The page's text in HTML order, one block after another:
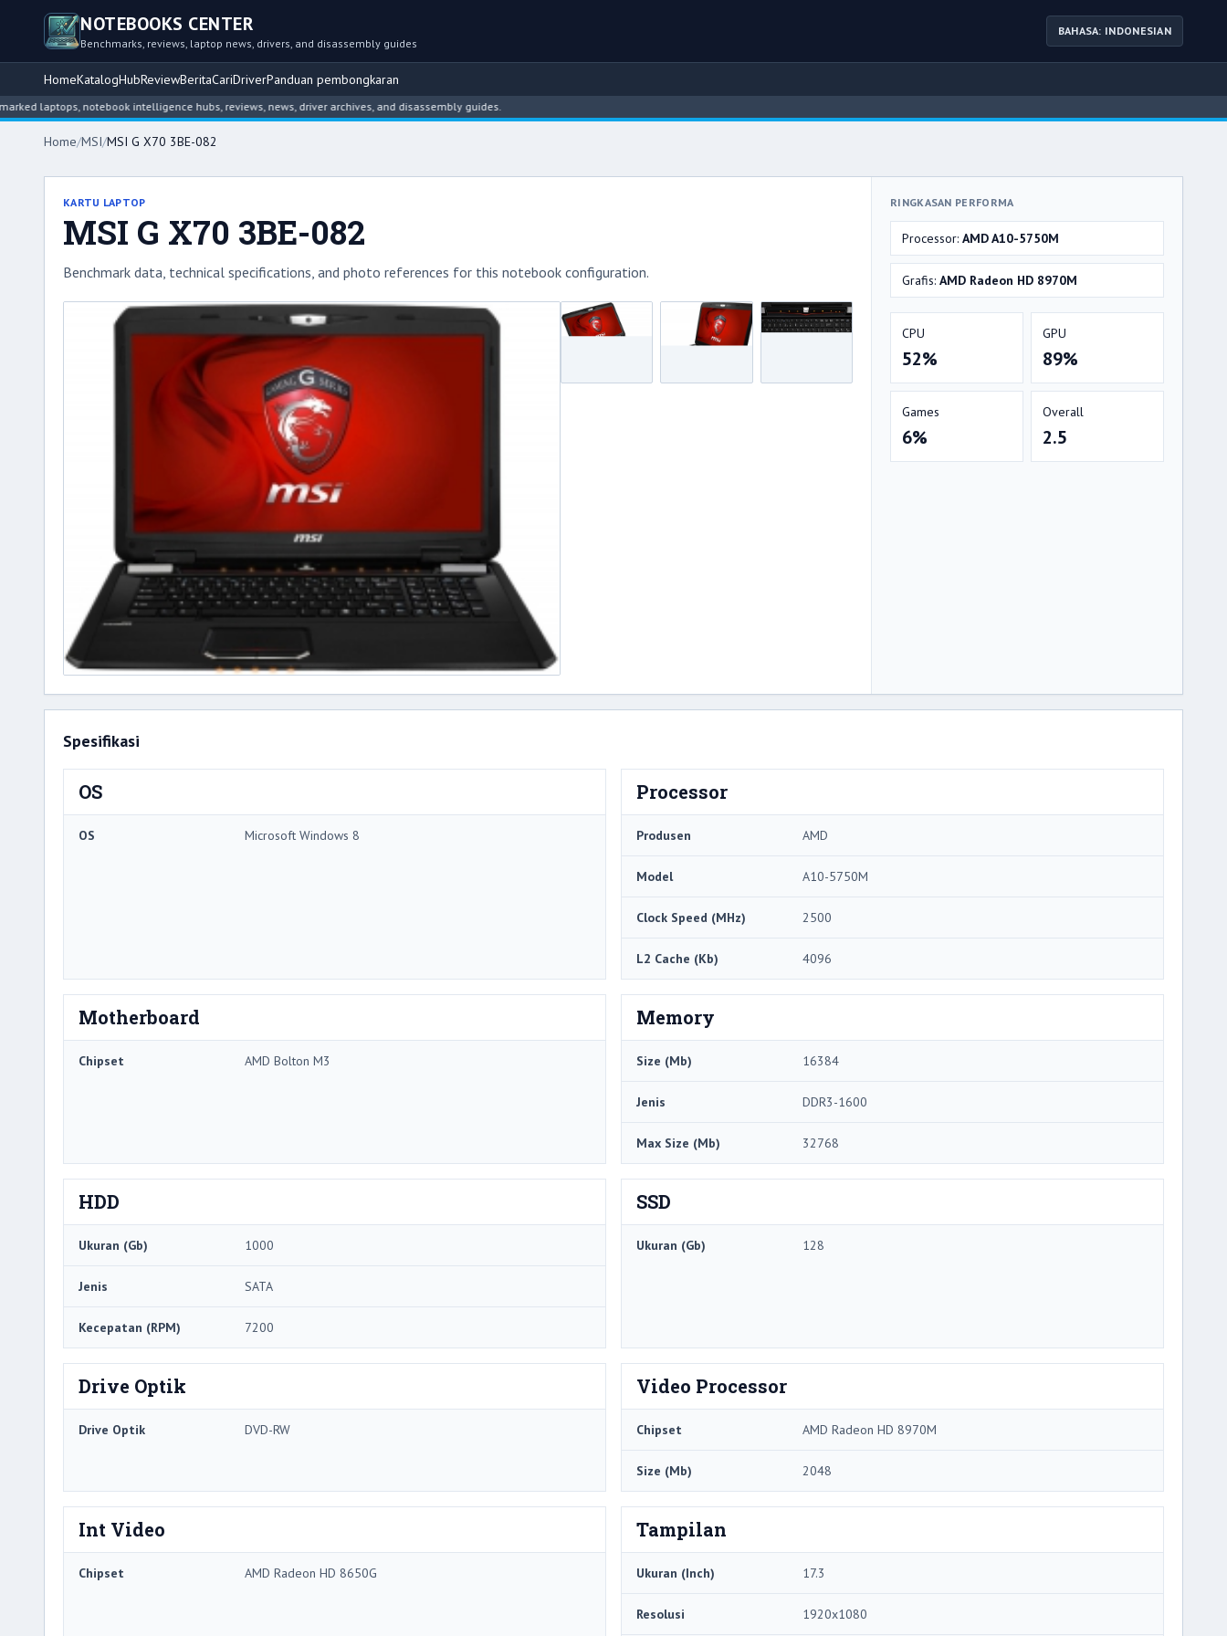
NOTEBOOKS CENTER
Benchmarks, reviews, laptop news, drivers, and disassembly guides
BAHASA: INDONESIAN
HomeKatalogHubReviewBeritaCariDriverPanduan pembongkaran
notebook intelligence hubs, reviews, news, driver archives, and disassembly guides.
Home/MSI/MSI G X70 3BE-082
KARTU LAPTOP
MSI G X70 3BE-082
Benchmark data, technical specifications, and photo references for this notebook configuration.
RINGKASAN PERFORMA
Processor: AMD A10-5750M
Grafis: AMD Radeon HD 8970M
CPU
52%
GPU
89%
Games
6%
Overall
2.5
Spesifikasi
OS
OS Microsoft Windows 8
Processor
Produsen AMD
Model A10-5750M
Clock Speed ​​(MHz) 2500
L2 Cache (Kb) 4096
Motherboard
Chipset AMD Bolton M3
Memory
Size (Mb) 16384
Jenis DDR3-1600
Max Size (Mb) 32768
HDD
Ukuran (Gb) 1000
Jenis SATA
Kecepatan (RPM) 7200
SSD
Ukuran (Gb) 128
Drive Optik
Drive Optik DVD-RW
Video Processor
Chipset AMD Radeon HD 8970M
Size (Mb) 2048
Int Video
Chipset AMD Radeon HD 8650G
Tampilan
Ukuran (Inch) 17.3
Resolusi 1920x1080